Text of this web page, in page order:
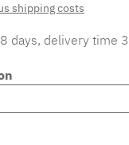
shipping costs
days, delivery time